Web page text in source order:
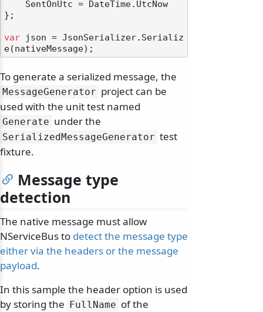
};
var json = JsonSerializer.Serializ
To generate a serialized message, the
MessageGenerator project can be
used with the unit test named
Generate under the
SerializedMessageGenerator test
fixture.
Message type
detection
The native message must allow
NServiceBus to detect the message type
either via the headers or the message
payload.
In this sample the header option is used
by storing the
FullName of the